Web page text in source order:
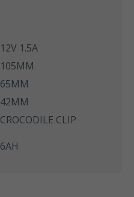
12V 1.5A
105MM
65MM
42MM
CROCODILE CLIP
6AH